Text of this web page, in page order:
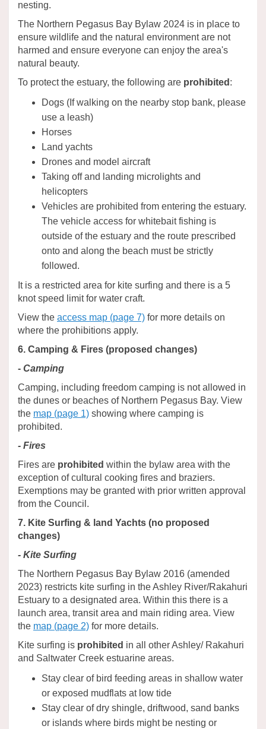
nesting.
The Northern Pegasus Bay Bylaw 2024 is in place to
ensure wildlife and the natural environment are not
harmed and ensure everyone can enjoy the area's
natural beauty.
To protect the estuary, the following are prohibited :
Dogs (If walking on the nearby stop bank, please
use a leash)
Horses
Land yachts
Drones and model aircraft
Taking off and landing microlights and
helicopters
Vehicles are prohibited from entering the estuary.
The vehicle access for whitebait fishing is
outside of the estuary and the route prescribed
onto and along the beach must be strictly
followed.
It is a restricted area for kite surfing and there is a 5
knot speed limit for water craft.
View the access map (page 7) for more details on
where the prohibitions apply.
6. Camping & Fires (proposed changes)
- Camping
Camping, including freedom camping is not allowed in
the dunes or beaches of Northern Pegasus Bay. View
the map (page 1) showing where camping is
prohibited.
- Fires
Fires are prohibited within the bylaw area with the
exception of cultural cooking fires and braziers.
Exemptions may be granted with prior written approval
from the Council.
7. Kite Surfing & land Yachts (no proposed
changes)
- Kite Surfing
The Northern Pegasus Bay Bylaw 2016 (amended
2023) restricts kite surfing in the Ashley River/Rakahuri
Estuary to a designated area. Within this there is a
launch area, transit area and main riding area. View
the map (page 2) for more details.
Kite surfing is prohibited in all other Ashley/ Rakahuri
and Saltwater Creek estuarine areas.
Stay clear of bird feeding areas in shallow water
or exposed mudflats at low tide
Stay clear of dry shingle, driftwood, sand banks
or islands where birds might be nesting or